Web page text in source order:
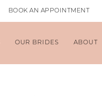
BOOK AN APPOINTMENT
OUR BRIDES ABOUT